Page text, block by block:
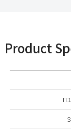
Product